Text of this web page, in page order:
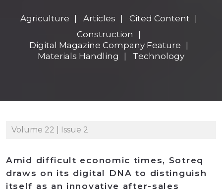
Agriculture Articles
Cited Content
Construction
Digital Magazine Company Feature
Materials Handling
Technology
Volume 22 | Issue 2
Amid difficult economic times, Sotreq
draws on its digital DNA to distinguish
itself as an innovative after-sales